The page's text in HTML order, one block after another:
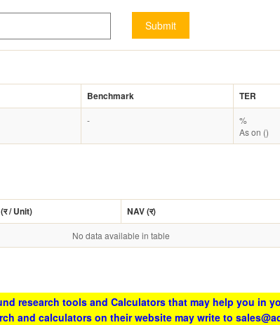
Submit
Benchmark TER
-
%
As on ()
र/ Unit) NAV (र)
No data available in table
research tools and Calculators that may help you in
and calculators on their website may write to